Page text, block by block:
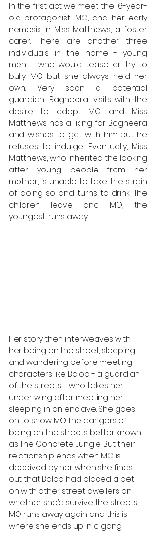
In the first act we meet the 16-year-
old protagonist, MO, and her early
nemesis in Miss Matthews, a foster
carer. There are another three
individuals in the home - young
men - who would tease or try to
bully MO but she always held her
own. Very soon a potential
guardian, Bagheera, visits with the
desire to adopt MO and Miss
Matthews has a liking for Bagheera
and wishes to get with him but he
refuses to indulge. Eventually, Miss
Matthews, who inherited the looking
after young people from her
mother, is unable to take the strain
of doing so and turns to drink. The
children leave and MO, the
youngest, runs away.
Her story then interweaves with
her being on the street, sleeping
and wandering before meeting
characters like Baloo - a guardian
of the streets - who takes her
under wing after meeting her
sleeping in an enclave. She goes
on to show MO the dangers of
being on the streets better known
as The Concrete Jungle. But their
relationship ends when MO is
deceived by her when she finds
out that Baloo had placed a bet
on with other street dwellers on
whether she’d survive the streets.
MO runs away again and this is
where she ends up in a gang.